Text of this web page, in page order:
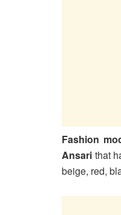
Fashion
Ansari that
beige, red,